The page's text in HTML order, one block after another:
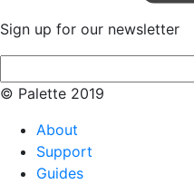
Sign up for our newsletter
© Palette 2019
About
Support
Guides